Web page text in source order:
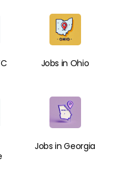
Jobs in Ohio
Jobs in Georgia